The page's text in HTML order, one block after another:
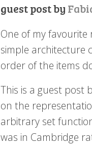
guest post by
One of my
simple architecture
order of the items
This is a guest post
on the
arbitrary set
was in Cambridge